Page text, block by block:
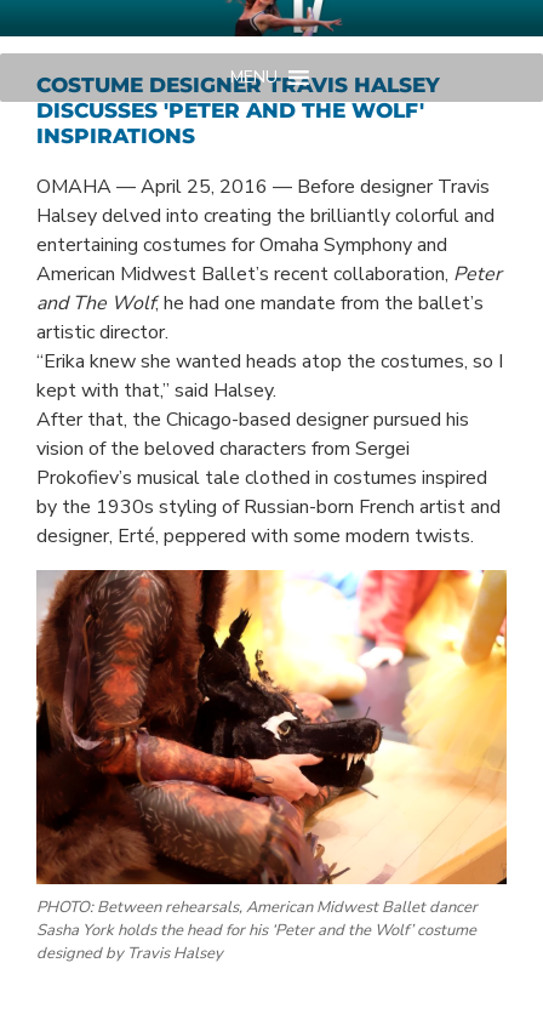
to
content
AMERICAN MIDWEST BALLET
Your Region's Professional Dance Company
MENU
COSTUME DESIGNER TRAVIS HALSEY
DISCUSSES 'PETER AND THE WOLF'
INSPIRATIONS
OMAHA — April 25, 2016 — Before designer Travis
Halsey delved into creating the brilliantly colorful and
entertaining costumes for Omaha Symphony and
American Midwest Ballet’s recent collaboration, Peter
and The Wolf, he had one mandate from the ballet’s
artistic director.
“Erika knew she wanted heads atop the costumes, so I
kept with that,” said Halsey.
After that, the Chicago-based designer pursued his
vision of the beloved characters from Sergei
Prokofiev’s musical tale clothed in costumes inspired
by the 1930s styling of Russian-born French artist and
designer, Erté, peppered with some modern twists.
PHOTO: Between rehearsals, American Midwest Ballet dancer
Sasha York holds the head for his ‘Peter and the Wolf’ costume
designed by Travis Halsey